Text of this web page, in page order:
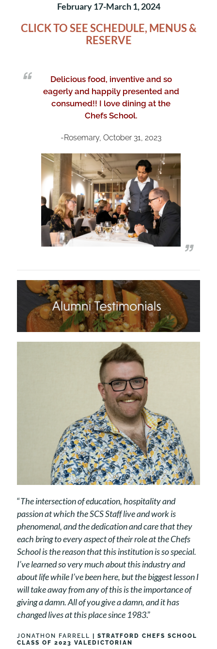
February 17-March 1, 2024
CLICK TO SEE SCHEDULE, MENUS &
RESERVE
Delicious food, inventive and so
eagerly and happily presented and
consumed!! I love dining at the
Chefs School.
-Rosemary, October 31, 2023
“The intersection of education, hospitality and
passion at which the SCS Staff live and work is
phenomenal, and the dedication and care that they
each bring to every aspect of their role at the Chefs
School is the reason that this institution is so special.
I’ve learned so very much about this industry and
about life while I’ve been here, but the biggest lesson I
will take away from any of this is the importance of
giving a damn. All of you give a damn, and it has
changed lives at this place since 1983.”
JONATHON FARRELL | STRATFORD CHEFS SCHOOL
CLASS OF 2023 VALEDICTORIAN